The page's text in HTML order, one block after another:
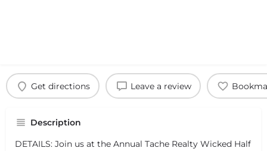
Get directions Leave a review
Description
DETAILS: Join us at the Annual Tache Realty Wicked Half